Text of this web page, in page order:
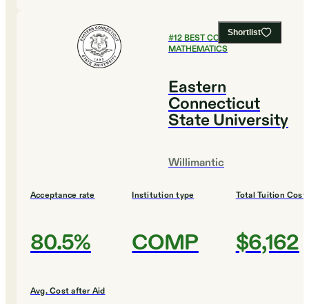
Shortlist
#12BEST COLLEGES FOR
MATHEMATICS
Eastern
Connecticut
State University
Willimantic
Acceptance rate
80.5%
Institution type
COMP
Total Tuition Cost
$6,162
Avg. Cost after Aid